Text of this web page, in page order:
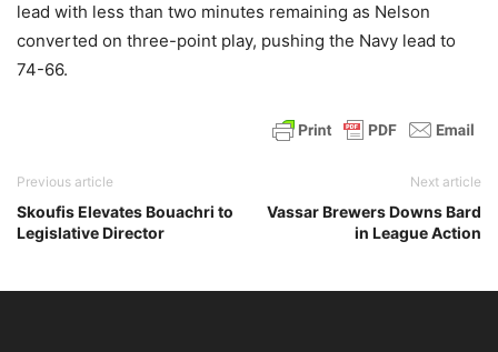
lead with less than two minutes remaining as Nelson
converted on three-point play, pushing the Navy lead to
74-66.
Previous article
Skoufis Elevates Bouachri to
Legislative Director
Next article
Vassar Brewers Downs Bard
in League Action